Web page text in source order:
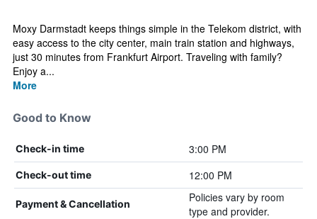
Moxy Darmstadt keeps things simple in the Telekom district, with
easy access to the city center, main train station and highways,
just 30 minutes from Frankfurt Airport. Traveling with family?
Enjoy a...
More
Good to Know
Check-in time 3:00 PM
Check-out time 12:00 PM
Payment & Cancellation
Policies vary by room
type and provider.